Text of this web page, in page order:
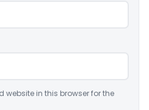
website in this browser for the